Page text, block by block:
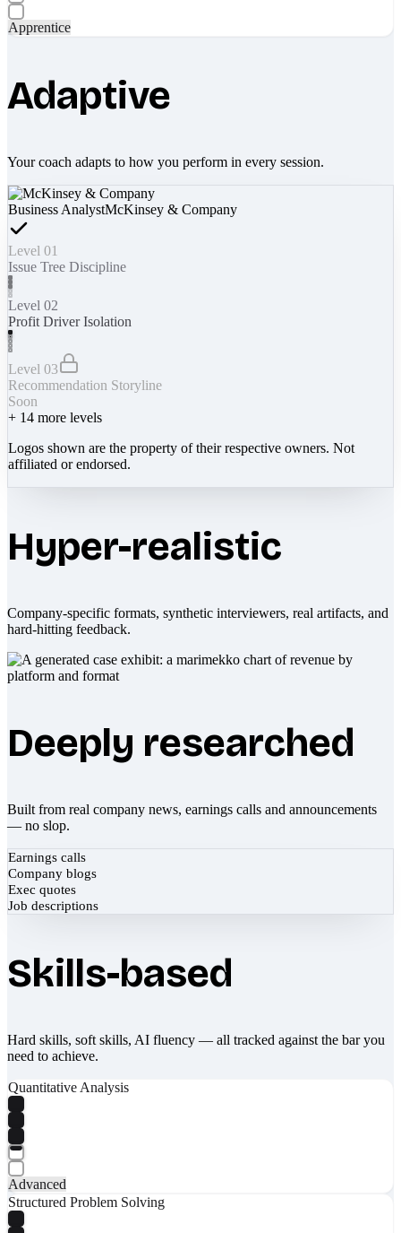
Apprentice
Adaptive
Your coach adapts to how you perform in every session.
Business AnalystMcKinsey & Company
Level 01
Issue Tree Discipline
Level 02
Profit Driver Isolation
Level 03
Recommendation Storyline
Soon
+ 14 more levels
Logos shown are the property of their respective owners. Not
affiliated or endorsed.
Hyper-realistic
Company-specific formats, synthetic interviewers, real artifacts, and
hard-hitting feedback.
Deeply researched
Built from real company news, earnings calls and announcements
— no slop.
Earnings calls
Company blogs
Exec quotes
Job descriptions
Skills-based
Hard skills, soft skills, AI fluency — all tracked against the bar you
need to achieve.
Quantitative Analysis
Advanced
Structured Problem Solving